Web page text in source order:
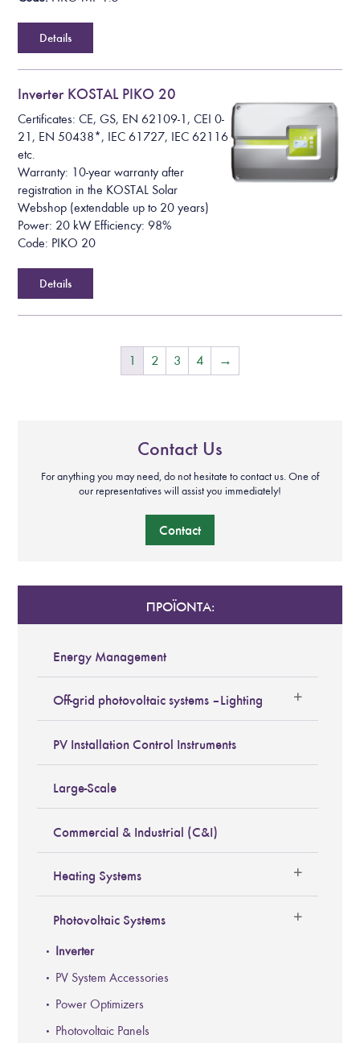
Details
Inverter KOSTAL PIKO 20
Certificates: CE, GS, EN 62109-1, CEI 0-
21, EN 50438*, IEC 61727, IEC 62116
etc.
Warranty: 10-year warranty after
registration in the KOSTAL Solar
Webshop (extendable up to 20 years)
Power: 20 kW Efficiency: 98%
Code: PIKO 20
Details
1 2 3 4 →
Contact Us
For anything you may need, do not hesitate to contact us. One of
our representatives will assist you immediately!
Contact
ΠΡΟΪΟΝΤΑ:
Energy Management
Off-grid photovoltaic systems – Lighting
PV Installation Control Instruments
Large-Scale
Commercial & Industrial (C&I)
Heating Systems
Photovoltaic Systems
Inverter
PV System Accessories
Power Optimizers
Photovoltaic Panels